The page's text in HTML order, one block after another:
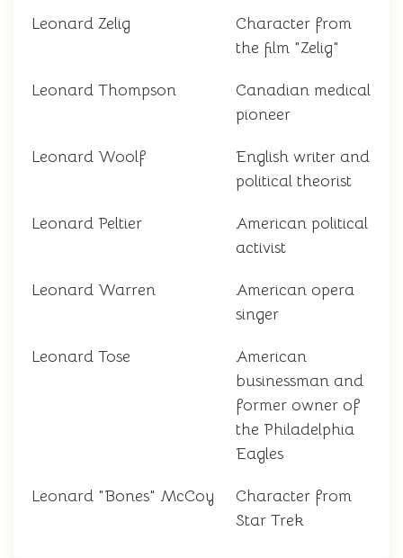
Leonard Zelig
Character from
the film "Zelig"
Leonard Thompson
Canadian medical
pioneer
Leonard Woolf
English writer and
political theorist
Leonard Peltier
American political
activist
Leonard Warren
American opera
singer
Leonard Tose
American
businessman and
former owner of
the Philadelphia
Eagles
Leonard "Bones" McCoy
Character from
Star Trek